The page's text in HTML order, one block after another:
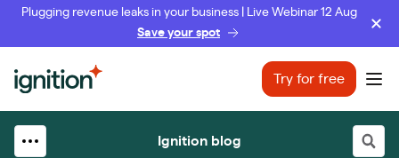
Plugging revenue leaks in your business | Live Webinar 12 Aug
Save your spot
Ignition Try for free
Ignition blog